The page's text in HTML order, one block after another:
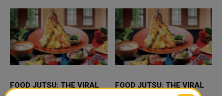
FOOD JUTSU: THE VIRAL
FOOD JUTSU: THE VIRAL